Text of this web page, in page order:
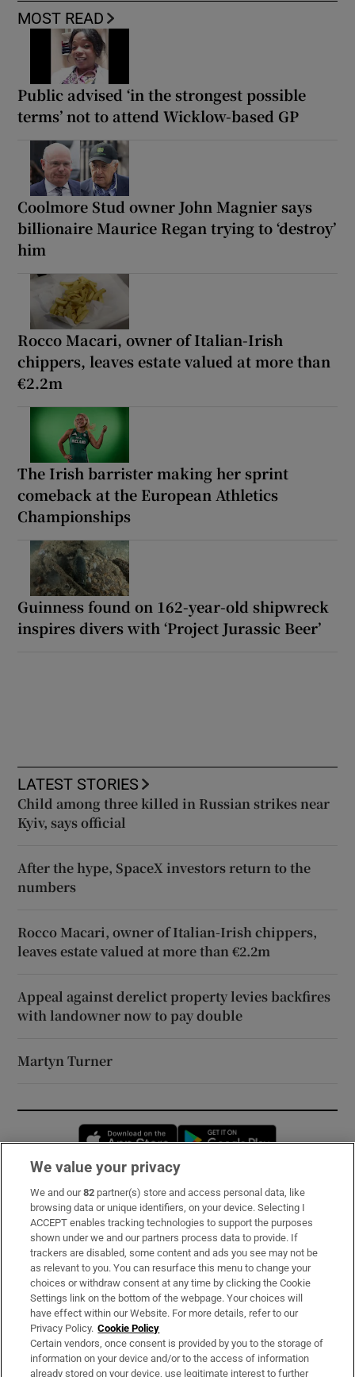
MOST READ
Public advised ‘in the strongest possible
terms’ not to attend Wicklow-based GP
Coolmore Stud owner John Magnier says
billionaire Maurice Regan trying to ‘destroy’
him
Rocco Macari, owner of Italian-Irish
chippers, leaves estate valued at more than
€2.2m
The Irish barrister making her sprint
comeback at the European Athletics
Championships
Guinness found on 162-year-old shipwreck
inspires divers with ‘Project Jurassic Beer’
LATEST STORIES
Child among three killed in Russian strikes near
Kyiv, says official
After the hype, SpaceX investors return to the
numbers
Rocco Macari, owner of Italian-Irish chippers,
leaves estate valued at more than €2.2m
Appeal against derelict property levies backfires
with landowner now to pay double
Martyn Turner
Opens in new window
Subscribe
Support
About Us
Irish Times Products & Services
OUR PARTNERS:
We value your privacy
We and our82 partner(s) store and access personal data, like
browsing data or unique identifiers, on your device. Selecting I
ACCEPT enables tracking technologies to support the purposes
shown under we and our partners process data to provide. If
trackers are disabled, some content and ads you see may not be
as relevant to you. You can resurface this menu to change your
choices or withdraw consent at any time by clicking the Cookie
Settings link on the bottom of the webpage. Your choices will
have effect within our Website. For more details, refer to our
Privacy Policy. Cookie Policy
Certain vendors, once consent is provided by you to the storage of
information on your device and/or to the access of information
already stored on your device, use legitimate interest to further